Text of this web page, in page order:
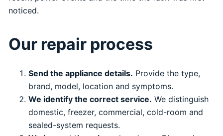
noticed.
Our repair process
Send the appliance details. Provide the type,
brand, model, location and symptoms.
We identify the correct service. We distinguish
domestic, freezer, commercial, cold-room and
sealed-system requests.